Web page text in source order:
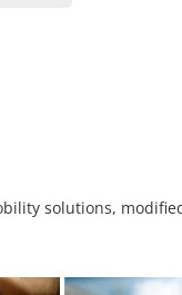
solutions,